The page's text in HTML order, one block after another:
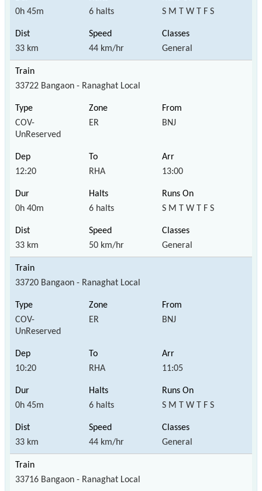
0h 45m 6 halts S M T W T F S
33 km 44 km/hr General
33722 Bangaon - Ranaghat Local
COV-
UnReserved
ER BNJ
12:20 RHA 13:00
0h 40m 6 halts S M T W T F S
33 km 50 km/hr General
33720 Bangaon - Ranaghat Local
COV-
UnReserved
ER BNJ
10:20 RHA 11:05
0h 45m 6 halts S M T W T F S
33 km 44 km/hr General
33716 Bangaon - Ranaghat Local